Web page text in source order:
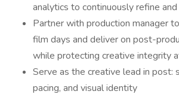
analytics to continuously refine
Partner with production manager
film days and deliver on post-
while protecting creative integrity
Serve as the creative lead in post:
pacing, and visual identity